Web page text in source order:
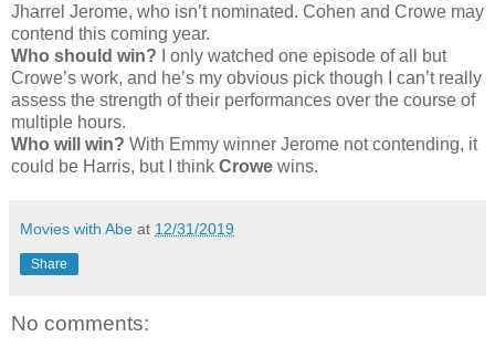
Jharrel Jerome, who isn’t nominated. Cohen and Crowe may
contend this coming year.
Who should win? I only watched one episode of all but
Crowe’s work, and he’s my obvious pick though I can’t really
assess the strength of their performances over the course of
multiple hours.
Who will win? With Emmy winner Jerome not contending, it
could be Harris, but I think Crowe wins.
Movies with Abe at 12/31/2019
Share
No comments: